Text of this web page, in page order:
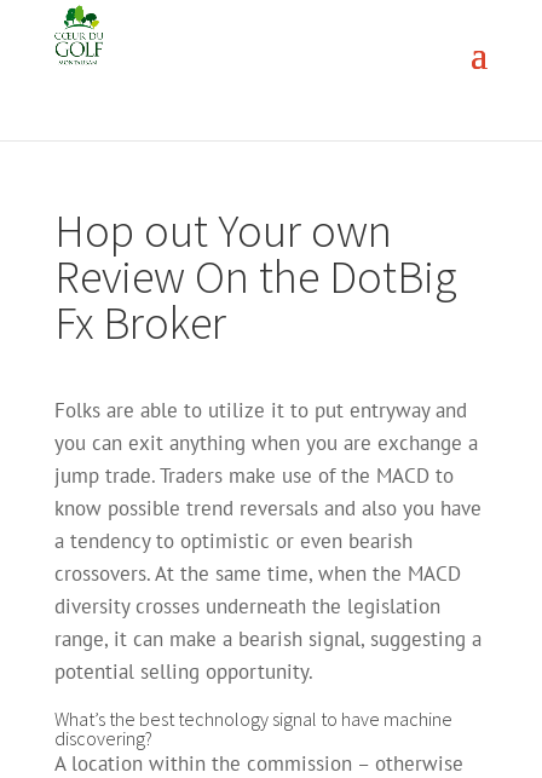
Hop out Your own
Review On the DotBig
Fx Broker
Folks are able to utilize it to put entryway and
you can exit anything when you are exchange a
jump trade. Traders make use of the MACD to
know possible trend reversals and also you have
a tendency to optimistic or even bearish
crossovers.At the same time, when the MACD
diversity crosses underneath the legislation
range, it can make a bearish signal, suggesting a
potential selling opportunity.
What’s the best technology signal to have machine
discovering?
A location within the commission – otherwise